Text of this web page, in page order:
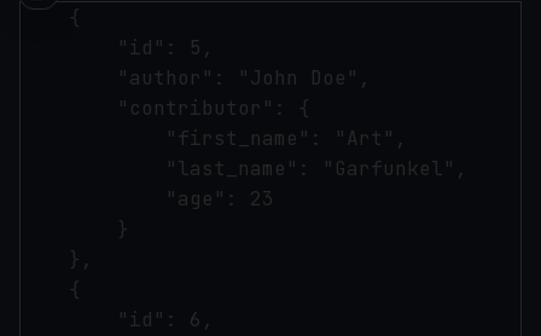
    {
        "id": 5,
        "author": "John Doe",
        "contributor": {
            "first_name": "Art",
            "last_name": "Garfunkel",
            "age": 23
        }
    },
    {
        "id": 6,